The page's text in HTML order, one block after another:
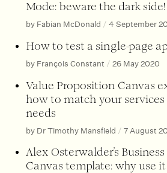
Mode: beware the dark side!
by Fabian McDonald / 4 September
How to test a single-page
by François Constant / 26 May 2020
Value Proposition Canvas
how to match your
needs
by Dr Timothy Mansfield / 7 August
Alex Osterwalder’s
Canvas template: why use